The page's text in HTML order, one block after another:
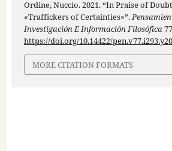
Ordine, Nuccio. 2021. “In Praise of
«Traffickers of Certainties»”.
Investigación E Información Filosófica
https://doi.org/10.14422/
MORE CITATION FORMATS